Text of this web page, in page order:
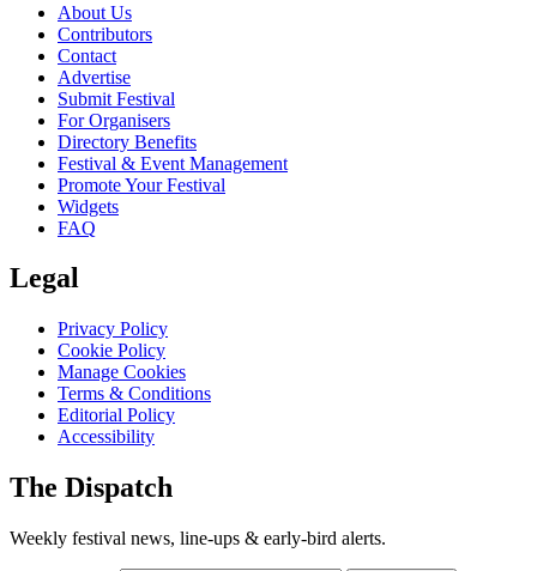
About Us
Contributors
Contact
Advertise
Submit Festival
For Organisers
Directory Benefits
Festival & Event Management
Promote Your Festival
Widgets
FAQ
Legal
Privacy Policy
Cookie Policy
Manage Cookies
Terms & Conditions
Editorial Policy
Accessibility
The Dispatch
Weekly festival news, line-ups & early-bird alerts.